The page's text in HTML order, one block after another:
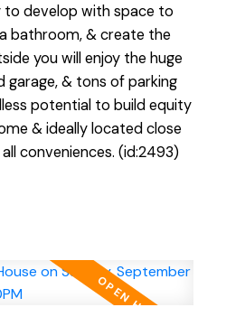
to develop with space to
bathroom, & create the
you will enjoy the huge
garage, & tons of parking
potential to build equity
& ideally located close
conveniences. (id:2493)